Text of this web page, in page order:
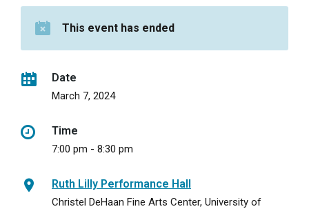
This event has ended
Date
March 7, 2024
Time
7:00 pm - 8:30 pm
Ruth Lilly Performance Hall
Christel DeHaan Fine Arts Center, University of